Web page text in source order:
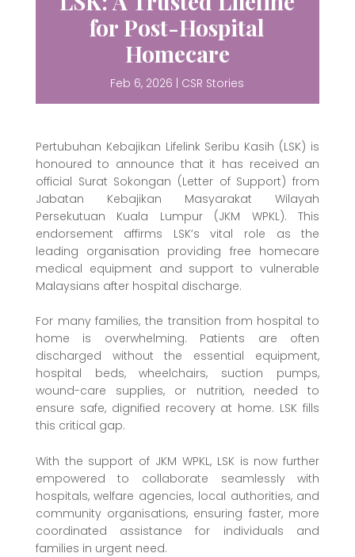
for Post-Hospital
Homecare
Feb 6, 2026 | CSR Stories
Pertubuhan Kebajikan Lifelink Seribu Kasih (LSK) is
honoured to announce that it has received an
official Surat Sokongan (Letter of Support) from
Jabatan Kebajikan Masyarakat Wilayah
Persekutuan Kuala Lumpur (JKM WPKL). This
endorsement affirms LSK’s vital role as the
leading organisation providing free homecare
medical equipment and support to vulnerable
Malaysians after hospital discharge.
For many families, the transition from hospital to
home is overwhelming. Patients are often
discharged without the essential equipment,
hospital beds, wheelchairs, suction pumps,
wound-care supplies, or nutrition, needed to
ensure safe, dignified recovery at home. LSK fills
this critical gap.
With the support of JKM WPKL, LSK is now further
empowered to collaborate seamlessly with
hospitals, welfare agencies, local authorities, and
community organisations, ensuring faster, more
coordinated assistance for individuals and
families in urgent need.